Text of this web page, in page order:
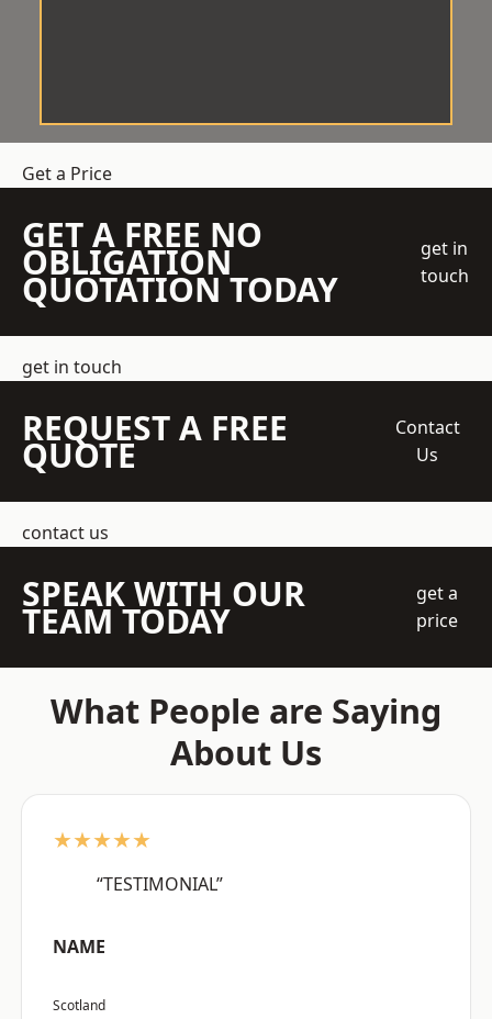
Get a Price
GET A FREE NO
OBLIGATION
QUOTATION TODAY
get in
touch
get in touch
REQUEST A FREE
QUOTE
Contact
Us
contact us
SPEAK WITH OUR
TEAM TODAY
get a
price
What People are Saying
About Us
★★★★★
“TESTIMONIAL”
NAME
Scotland